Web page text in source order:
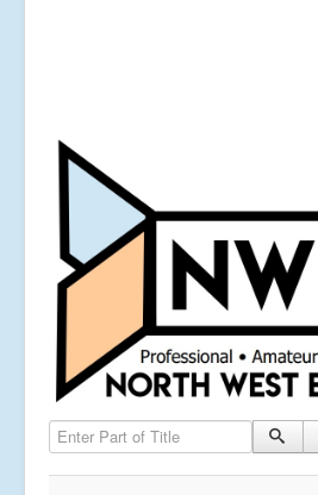
Enter Part of Title